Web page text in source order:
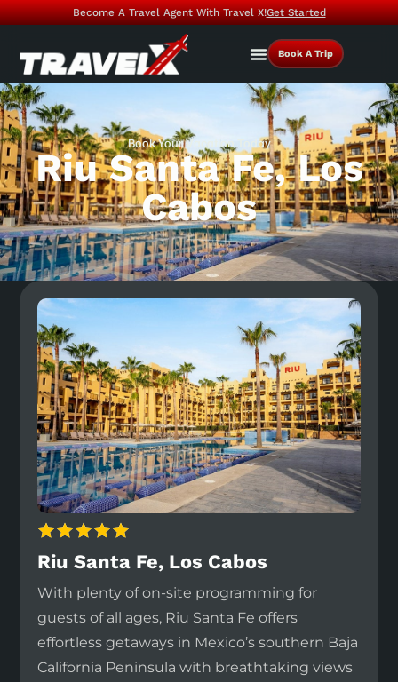
Become A Travel Agent With Travel X!Get Started
Book A Trip
Book Your Vacation Today
Riu Santa Fe, Los
Cabos
Riu Santa Fe, Los Cabos
With plenty of on-site programming for
guests of all ages, Riu Santa Fe offers
effortless getaways in Mexico’s southern Baja
California Peninsula with breathtaking views